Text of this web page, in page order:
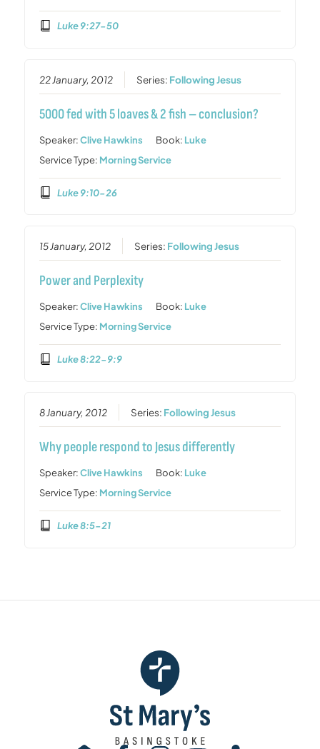
Luke 9:27-50
22 January, 2012 Series: Following Jesus
5000 fed with 5 loaves & 2 fish – conclusion?
Speaker:Clive Hawkins Book: Luke
Service Type: Morning Service
Luke 9:10-26
15 January, 2012 Series: Following Jesus
Power and Perplexity
Speaker:Clive Hawkins Book: Luke
Service Type: Morning Service
Luke 8:22-9:9
8 January, 2012 Series: Following Jesus
Why people respond to Jesus differently
Speaker:Clive Hawkins Book: Luke
Service Type: Morning Service
Luke 8:5-21